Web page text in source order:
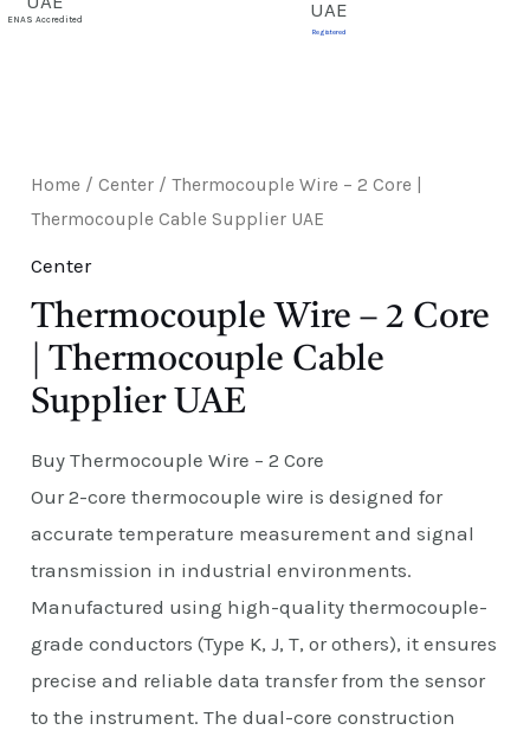
ENAS Accredited
Registered
Home /Center / Thermocouple Wire – 2 Core |
Thermocouple Cable Supplier UAE
Center
Thermocouple Wire – 2 Core
| Thermocouple Cable
Supplier UAE
Buy Thermocouple Wire – 2 Core
Our 2-core thermocouple wire is designed for
accurate temperature measurement and signal
transmission in industrial environments.
Manufactured using high-quality thermocouple-
grade conductors (Type K, J, T, or others), it ensures
precise and reliable data transfer from the sensor
to the instrument. The dual-core construction